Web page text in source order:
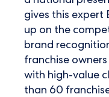
gives this expert
up on the
brand
franchise
with high-value
than 60